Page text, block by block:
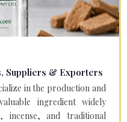
Suppliers & Exporters
in the production and
ingredient widely
incense, and traditional